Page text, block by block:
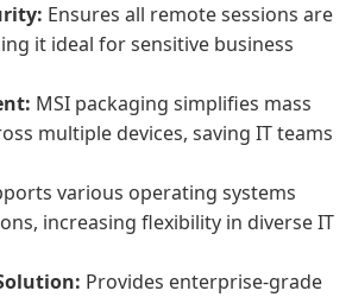
Ensures all remote sessions are
it ideal for sensitive business
MSI packaging simplifies mass
multiple devices, saving IT teams
various operating systems
increasing flexibility in diverse IT
Provides enterprise-grade